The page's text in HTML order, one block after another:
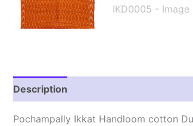
Description
Pochampally Ikkat Handloom cotton